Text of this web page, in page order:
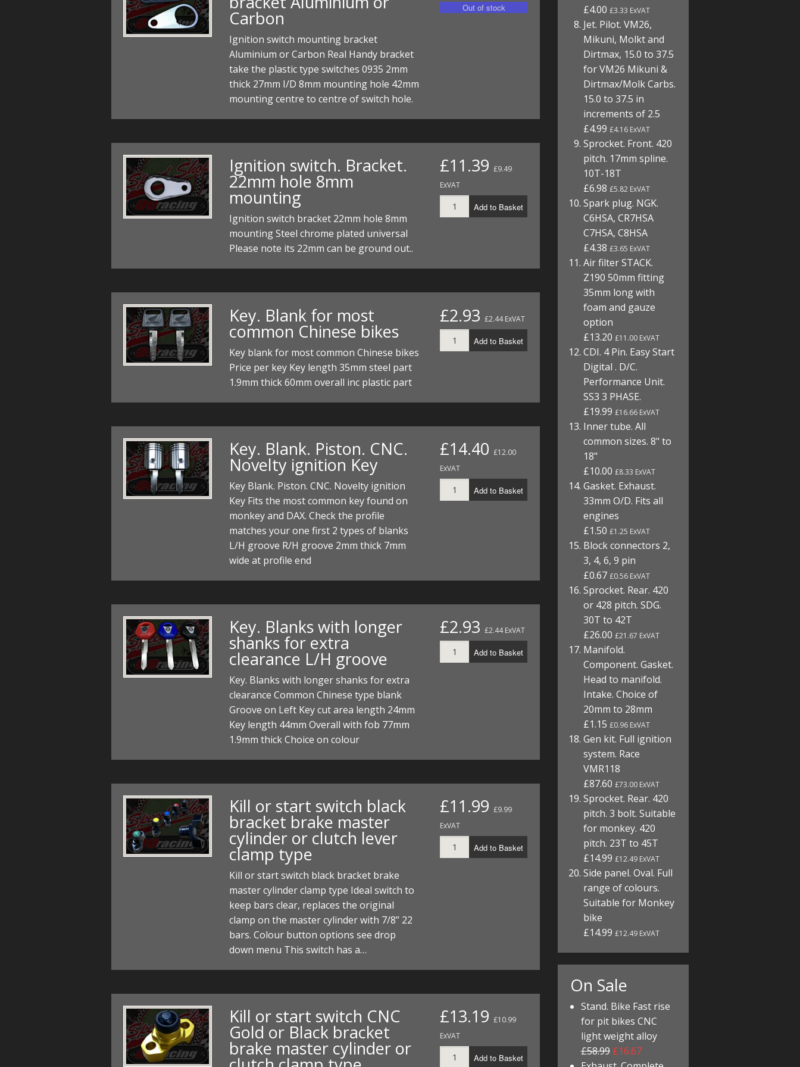
Carbon
Ignition switch mounting bracket
Aluminium or Carbon Real Handy bracket
take the plastic type switches 0935 2mm
thick 27mm I/D 8mm mounting hole 42mm
mounting centre to centre of switch hole.
Ignition switch. Bracket.
22mm hole 8mm
mounting
Ignition switch bracket 22mm hole 8mm
mounting Steel chrome plated universal
Please note its 22mm can be ground out..
£11.39 £9.49
ExVAT
Add to Basket
Key. Blank for most
common Chinese bikes
Key blank for most common Chinese bikes
Price per key Key length 35mm steel part
1.9mm thick 60mm overall inc plastic part
£2.93 £2.44 ExVAT
Add to Basket
Key. Blank. Piston. CNC.
Novelty ignition Key
Key Blank. Piston. CNC. Novelty ignition
Key Fits the most common key found on
monkey and DAX. Check the profile
matches your one first 2 types of blanks
L/H groove R/H groove 2mm thick 7mm
wide at profile end
£14.40 £12.00
ExVAT
Add to Basket
Key. Blanks with longer
shanks for extra
clearance L/H groove
Key. Blanks with longer shanks for extra
clearance Common Chinese type blank
Groove on Left Key cut area length 24mm
Key length 44mm Overall with fob 77mm
1.9mm thick Choice on colour
£2.93 £2.44 ExVAT
Add to Basket
Kill or start switch black
bracket brake master
cylinder or clutch lever
clamp type
Kill or start switch black bracket brake
master cylinder clamp type Ideal switch to
keep bars clear, replaces the original
clamp on the master cylinder with 7/8” 22
bars. Colour button options see drop
down menu This switch has a…
£11.99 £9.99
ExVAT
Add to Basket
Kill or start switch CNC
Gold or Black bracket
brake master cylinder or
£13.19 £10.99
ExVAT
Add to Basket
£4.00£3.33 ExVAT
Jet. Pilot. VM26,
Mikuni, Molkt and
Dirtmax, 15.0 to 37.5
for VM26 Mikuni &
Dirtmax/Molk Carbs.
15.0 to 37.5 in
increments of 2.5
£4.99£4.16 ExVAT
Sprocket. Front. 420
pitch. 17mm spline.
10T-18T
£6.98£5.82 ExVAT
Spark plug. NGK.
C6HSA, CR7HSA
C7HSA, C8HSA
£4.38£3.65 ExVAT
Air filter STACK.
Z190 50mm fitting
35mm long with
foam and gauze
option
£13.20£11.00 ExVAT
CDI. 4 Pin. Easy Start
Digital . D/C.
Performance Unit.
SS3 3 PHASE.
£19.99£16.66 ExVAT
Inner tube. All
common sizes. 8" to
18"
£10.00£8.33 ExVAT
Gasket. Exhaust.
33mm O/D. Fits all
engines
£1.50£1.25 ExVAT
Block connectors 2,
3, 4, 6, 9 pin
£0.67£0.56 ExVAT
Sprocket. Rear. 420
or 428 pitch. SDG.
30T to 42T
£26.00£21.67 ExVAT
Manifold.
Component. Gasket.
Head to manifold.
Intake. Choice of
20mm to 28mm
£1.15£0.96 ExVAT
Gen kit. Full ignition
system. Race
VMR118
£87.60£73.00 ExVAT
Sprocket. Rear. 420
pitch. 3 bolt. Suitable
for monkey. 420
pitch. 23T to 45T
£14.99£12.49 ExVAT
Side panel. Oval. Full
range of colours.
Suitable for Monkey
bike
£14.99£12.49 ExVAT
On Sale
Stand. Bike Fast rise
for pit bikes CNC
light weight alloy
£58.99 £16.67